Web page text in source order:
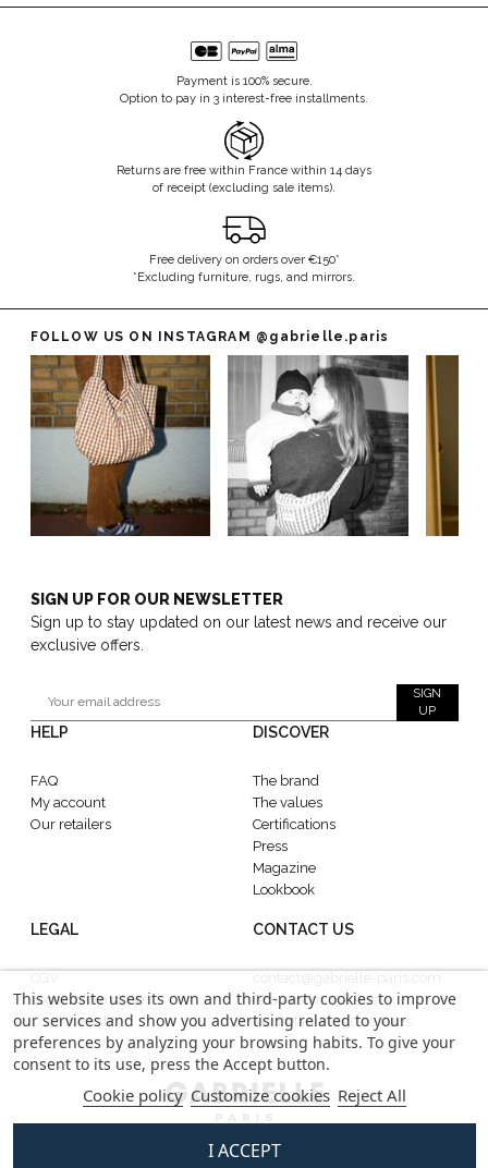
Payment is 100% secure.
Option to pay in 3 interest-free installments.
Returns are free within France within 14 days
of receipt (excluding sale items).
Free delivery on orders over €150*
*Excluding furniture, rugs, and mirrors.
FOLLOW US ON INSTAGRAM @gabrielle.paris
SIGN UP FOR OUR NEWSLETTER
Sign up to stay updated on our latest news and receive our
exclusive offers.
SIGN
UP
HELP
FAQ
My account
Our retailers
DISCOVER
The brand
The values
Certifications
Press
Magazine
Lookbook
LEGAL
Legal information
Confidentiality
CONTACT US
Showroom : 52 Rue
MontMartre, 75002 Paris
This website uses its own and third-party cookies to improve
our services and show you advertising related to your
preferences by analyzing your browsing habits. To give your
consent to its use, press the Accept button.
Cookie policy Customize cookies Reject All
I ACCEPT